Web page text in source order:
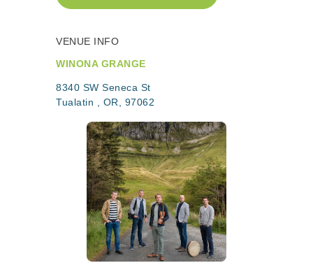
VENUE INFO
WINONA GRANGE
8340 SW Seneca St
Tualatin , OR, 97062